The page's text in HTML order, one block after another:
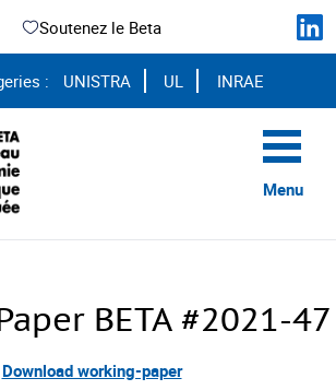
Soutenez le Beta
: UNISTRA UL INRAE
Menu
BETA #2021-47
Download working-paper